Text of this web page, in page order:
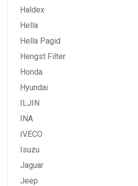
Haldex
Hella
Hella Pagid
Hengst Filter
Honda
Hyundai
ILJIN
INA
IVECO
Isuzu
Jaguar
Jeep